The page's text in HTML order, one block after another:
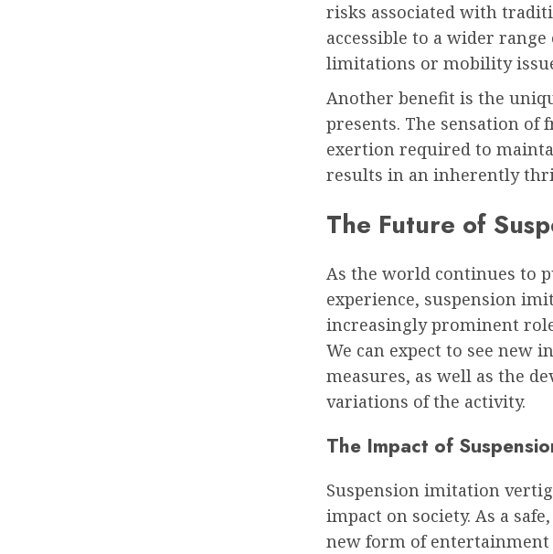
risks associated with
accessible to a wider
limitations or mobility
Another benefit is the
presents. The sensation
exertion required to
results in an inherently
The Future of
As the world continues to
experience, suspension
increasingly prominent
We can expect to see new
measures, as well as the
variations of the activity.
The Impact of
Suspension imitation
impact on society. As a
new form of entertainment